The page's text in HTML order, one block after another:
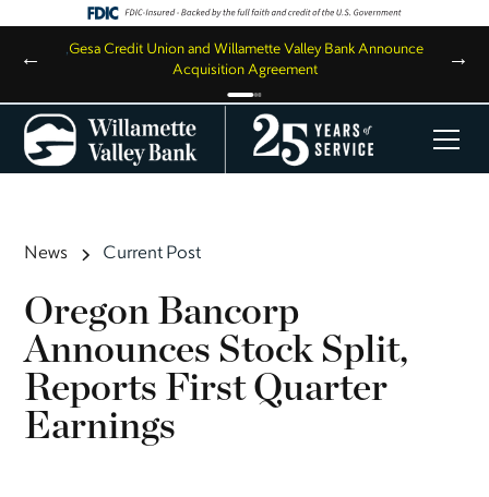
← ,Gesa Credit Union and Willamette Valley Bank Announce
Acquisition Agreement
→
News Current Post
Oregon Bancorp
Announces Stock Split,
Reports First Quarter
Earnings